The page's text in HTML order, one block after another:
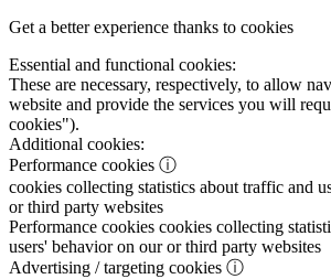
Get a better experience thanks to cookies
Essential and functional cookies:
These are necessary, respectively, to allow
website and provide the services you will
cookies").
Additional cookies:
Performance cookies ⓘ
cookies collecting statistics about traffic and
or third party websites
Performance cookies cookies collecting
users' behavior on our or third party websites
Advertising / targeting cookies ⓘ